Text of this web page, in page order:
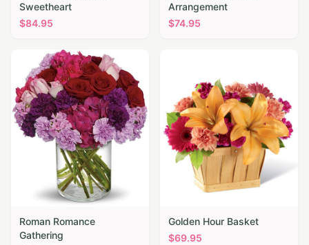
Sweetheart
$84.95
Arrangement
$74.95
Roman Romance
Gathering
Golden Hour Basket
$69.95